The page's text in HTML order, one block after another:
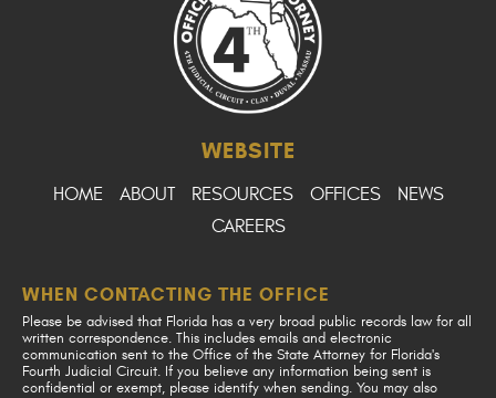
WEBSITE
HOME ABOUT RESOURCES OFFICES
NEWS
CAREERS
WHEN CONTACTING THE OFFICE
Please be advised that Florida has a very broad public records law for all
written correspondence. This includes emails and electronic
communication sent to the Office of the State Attorney for Florida's
Fourth Judicial Circuit. If you believe any information being sent is
confidential or exempt, please identify when sending. You may also